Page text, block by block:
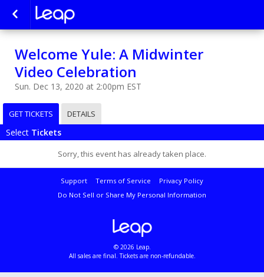
Welcome Yule: A Midwinter
Video Celebration
Sun. Dec 13, 2020 at 2:00pm EST
GET TICKETS DETAILS
Select Tickets
Sorry, this event has already taken place.
Support Terms of Service
Privacy Policy
Do Not Sell or Share My Personal Information
© 2026 Leap.
All sales are final. Tickets are non-refundable.